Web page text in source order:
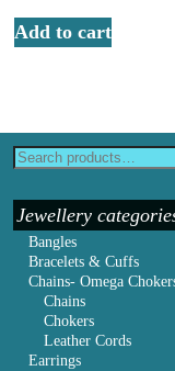
Add to cart
Jewellery
Bangles
Bracelets & Cuffs
Chains- Omega
Chains
Chokers
Leather Cords
Earrings